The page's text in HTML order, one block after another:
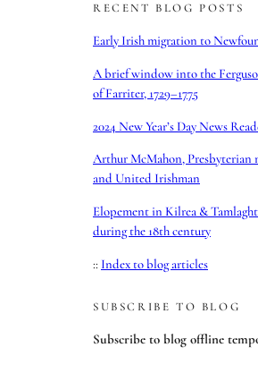
cRECENT BLOG POSTS
Early Irish migration to
A brief window into the
of Farriter, 1729–1775
2024 New Year’s Day News
Arthur McMahon, Presbyterian
and United Irishman
Elopement in Kilrea &
during the 18th century
:: Index to blog articles
SUBSCRIBE TO BLOG
Subscribe to blog offline